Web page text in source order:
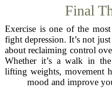
Final
Exercise is one of the
fight depression. It’s not
about reclaiming control
Whether it’s a walk in
lifting weights, movement
mood and improve